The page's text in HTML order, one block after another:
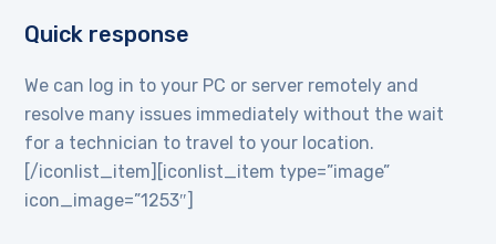
Quick response
We can log in to your PC or server remotely and
resolve many issues immediately without the wait
for a technician to travel to your location.
[/iconlist_item][iconlist_item type=”image”
icon_image=”1253″]